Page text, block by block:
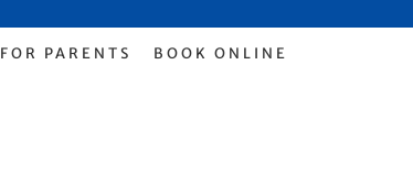
FOR PARENTS BOOK ONLINE